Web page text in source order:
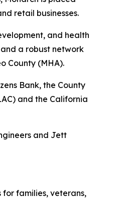
retail businesses.
and health
a robust network
County (MHA).
Bank, the County
and the California
and Jett
families, veterans,